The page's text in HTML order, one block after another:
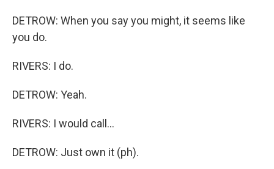
DETROW: When you say you might, it seems like
you do.
RIVERS: I do.
DETROW: Yeah.
RIVERS: I would call...
DETROW: Just own it (ph).